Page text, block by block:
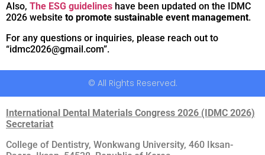
Also, The ESG guidelines have been updated on the IDMC
2026 website to promote sustainable event management.
For any questions or inquiries, please reach out to
“idmc2026@gmail.com”.
© All Rights Reserved.
International Dental Materials Congress 2026 (IDMC 2026)
Secretariat
College of Dentistry, Wonkwang University, 460 Iksan-